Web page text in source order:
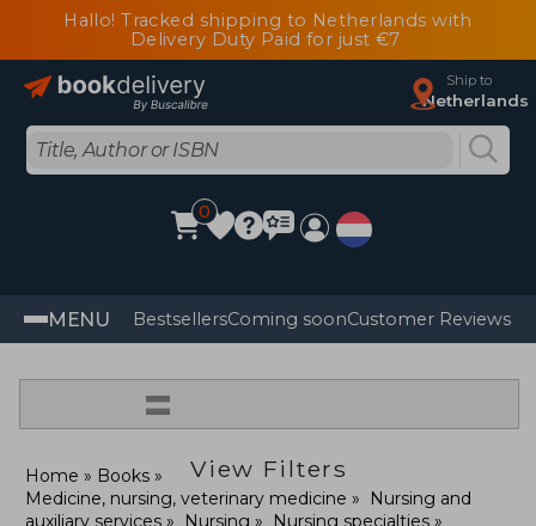
Hallo! Tracked shipping to Netherlands with
Delivery Duty Paid for just €7
Ship to
Netherlands
0
MENU BestsellersComing soonCustomer Reviews
=
View Filters
Home
Books
Medicine, nursing, veterinary medicine
Nursing and
auxiliary services
Nursing
Nursing specialties